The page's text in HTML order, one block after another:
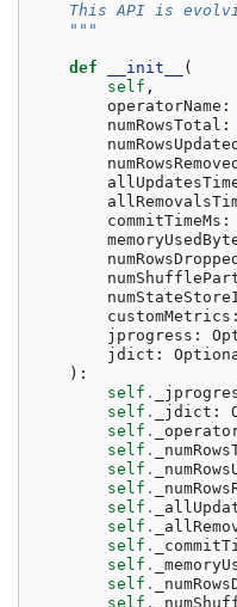
This API is
    """
def __init__
(
self ,
operatorName :
numRowsTotal :
numRowsUpdated
numRowsRemoved
commitTimeMs :
customMetrics :
jprogress :
jdict :
):
self .
self . _jdict :
self .
self .
self .
self .
self .
self .
self .
self .
self .
self .